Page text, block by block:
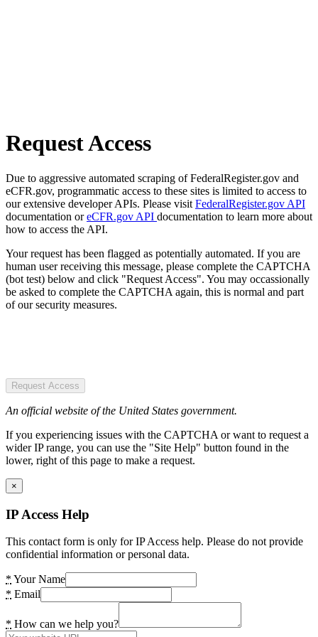
Request Access
Due to aggressive automated scraping of FederalRegister.gov and
eCFR.gov, programmatic access to these sites is limited to access to
our extensive developer APIs. Please visit FederalRegister.gov API
documentation oreCFR.gov API documentation to learn more about
how to access the API.
Your request has been flagged as potentially automated. If you are
human user receiving this message, please complete the CAPTCHA
(bot test) below and click "Request Access". You may occassionally
be asked to complete the CAPTCHA again, this is normal and part
of our security measures.
Request Access
An official website of the United States government.
If you experiencing issues with the CAPTCHA or want to request a
wider IP range, you can use the "Site Help" button found in the
lower, right of this page to make a request.
×
IP Access Help
This contact form is only for IP Access help. Please do not provide
confidential information or personal data.
* Your Name
* Email
* How can we help you?